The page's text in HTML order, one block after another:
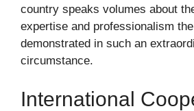
country speaks volumes about
expertise and professionalism
demonstrated in such an
circumstance.
International